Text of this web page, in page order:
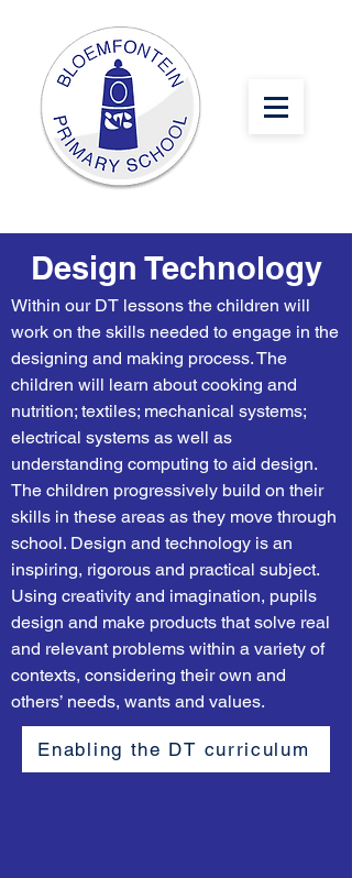
Design Technology
Within our DT lessons the children will
work on the skills needed to engage in the
designing and making process. The
children will learn about cooking and
nutrition; textiles; mechanical systems;
electrical systems as well as
understanding computing to aid design.
The children progressively build on their
skills in these areas as they move through
school. Design and technology is an
inspiring, rigorous and practical subject.
Using creativity and imagination, pupils
design and make products that solve real
and relevant problems within a variety of
contexts, considering their own and
others’ needs, wants and values.
Enabling the DT curriculum